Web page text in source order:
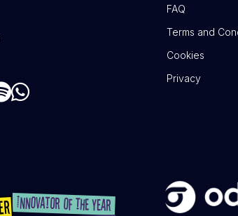
FAQ
Terms and
Cookies
Privacy